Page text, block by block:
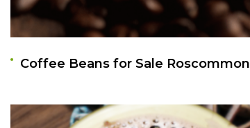
Coffee Beans for Sale Roscommon